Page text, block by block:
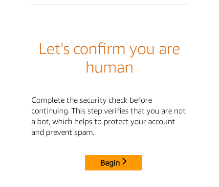
Let's confirm you are
human
Complete the security check before
continuing. This step verifies that you are not
a bot, which helps to protect your account
and prevent spam.
Begin